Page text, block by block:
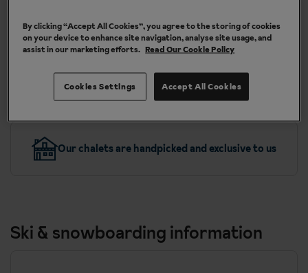
mins by coach
More about travel & transfers
Our chalets are handpicked and exclusive to us
Ski & snowboarding information
By clicking “Accept All Cookies”, you agree to the storing of cookies
on your device to enhance site navigation, analyse site usage, and
assist in our marketing efforts. Read Our Cookie Policy
Accept All Cookies
Cookies Settings